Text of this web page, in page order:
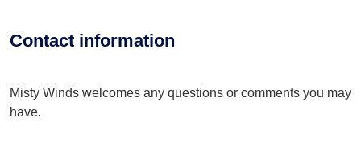
Contact information
Misty Winds welcomes any questions or comments you may
have.